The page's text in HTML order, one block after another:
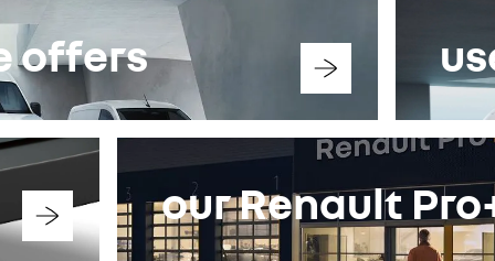
offers
our Renault